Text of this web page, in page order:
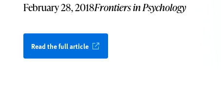
February 28, 2018Frontiers in Psychology
Read the full article